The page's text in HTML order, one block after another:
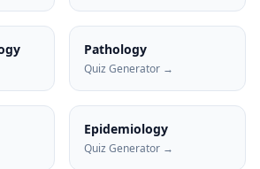
Pathology
Quiz Generator →
Epidemiology
Quiz Generator →